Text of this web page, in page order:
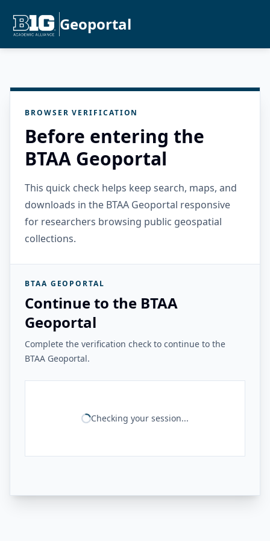
Geoportal
BROWSER VERIFICATION
Before entering the
BTAA Geoportal
This quick check helps keep search, maps, and
downloads in the BTAA Geoportal responsive
for researchers browsing public geospatial
collections.
BTAA GEOPORTAL
Continue to the BTAA
Geoportal
Complete the verification check to continue to the
BTAA Geoportal.
Checking your session...